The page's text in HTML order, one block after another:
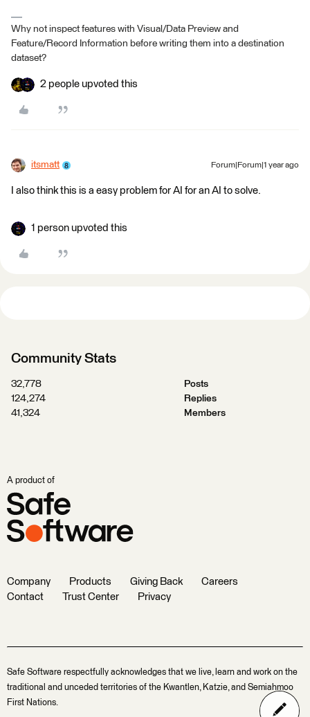
Why not inspect features with Visual/Data Preview and
Feature/Record Information before writing them into a destination
dataset?
2 people upvoted this
itsmatt Forum|Forum|1 year ago
I also think this is a easy problem for AI for an AI to solve.
1 person upvoted this
Community Stats
32,778
Posts
124,274
Replies
41,324
Members
A product of
Company Products Giving Back
Careers
Contact
Trust Center Privacy
Safe Software respectfully acknowledges that we live, learn and work on the
traditional and unceded territories of the Kwantlen, Katzie, and Semiahmoo
First Nations.